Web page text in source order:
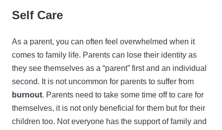
Self Care
As a parent, you can often feel overwhelmed when it
comes to family life. Parents can lose their identity as
they see themselves as a “parent” first and an individual
second. It is not uncommon for parents to suffer from
burnout. Parents need to take some time off to care for
themselves, it is not only beneficial for them but for their
children too. Not everyone has the support of family and